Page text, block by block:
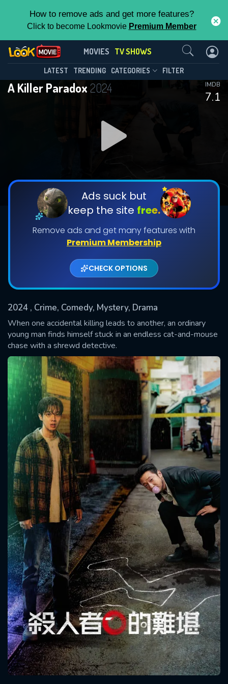
How to remove ads and get more features?
Click to become Lookmovie Premium Member
MOVIES TV SHOWS
LATEST TRENDING CATEGORIES FILTER
A Killer Paradox 2024
7.1
IMDB
Ads suck but
keep the site free.
Remove ads and get many features with
Premium Membership
CHECK OPTIONS
2024 , Crime, Comedy, Mystery, Drama
When one accidental killing leads to another, an ordinary
young man finds himself stuck in an endless cat-and-mouse
chase with a shrewd detective.
A Killer Paradox(2024)
Season 1 Episode 8
DOWNLOAD
DOWNLOAD
Shows daily download Limit:
Used: 0, Remaining: 20
This Feature is Exclusive for
Contributors
By contributing, you unlock exclusive
features while also helping us to maintain
the site.
CHECK FEATURES
Contact Us
SUBMIT
Message successfully sent. We
will take a look.
OK
CONTACT US
Please fill all fields.
SUBJECT IS REQUIRED
VALID EMAIL REQUIRED